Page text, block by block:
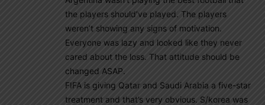
the players should’ve played. The players
weren’t showing any signs of motivation.
Everyone was lazy and looked like they never
cared about the loss. That attitude should be
changed ASAP.
FIFA is giving Qatar and Saudi Arabia a five-star
treatment and that’s very obvious. S/korea was